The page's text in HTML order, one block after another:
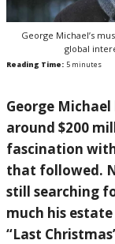
George Michael’s
global
Reading Time: 5 minutes
George
around $200
fascination
that followed.
still searching
much his
“Last